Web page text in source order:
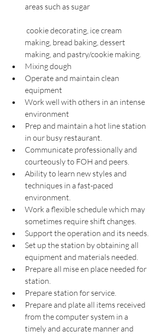
areas such as sugar
cookie decorating, ice cream
making, bread baking, dessert
making, and pastry/cookie making.
Mixing dough
Operate and maintain clean
equipment
Work well with others in an intense
environment
Prep and maintain a hot line station
in our busy restaurant.
Communicate professionally and
courteously to FOH and peers.
Ability to learn new styles and
techniques in a fast-paced
environment.
Work a flexible schedule which may
sometimes require shift changes.
Support the operation and its needs.
Set up the station by obtaining all
equipment and materials needed.
Prepare all mise en place needed for
station.
Prepare station for service.
Prepare and plate all items received
from the computer system in a
timely and accurate manner and